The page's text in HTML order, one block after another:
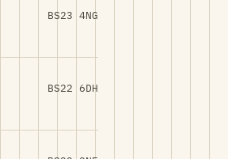
BS23 4NG
BS22 6DH